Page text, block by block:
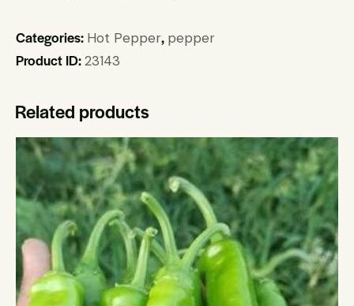
Categories: Hot Pepper, pepper
Product ID:23143
Related products